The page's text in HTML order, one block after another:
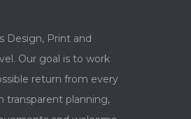
Design, Print and
Our goal is to work
return from every
transparent planning,